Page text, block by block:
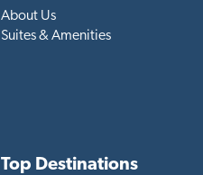
About Us
Suites & Amenities
Top Destinations